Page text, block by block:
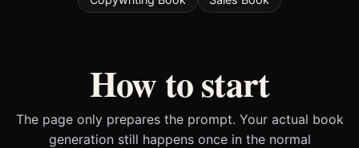
How to start
The page only prepares the prompt. Your actual book
generation still happens once in the normal